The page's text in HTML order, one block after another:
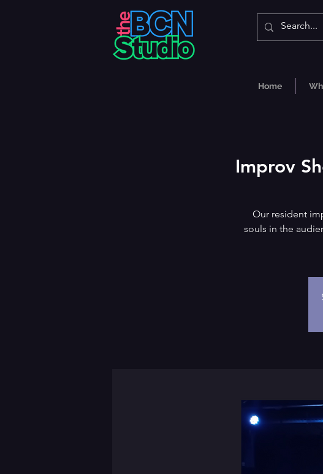
Home
Improv
Our resident
souls in the